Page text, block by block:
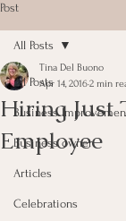
Post
All Posts
Business
Business owner
Articles
Celebrations
All Posts
Hiring Just
Employee
Tina Del Buono
Apr 14, 20162 min